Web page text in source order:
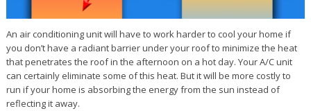
An air conditioning unit will have to work harder to cool your home if
you don’t have a radiant barrier under your roof to minimize the heat
that penetrates the roof in the afternoon on a hot day. Your A/C unit
can certainly eliminate some of this heat. But it will be more costly to
run if your home is absorbing the energy from the sun instead of
reflecting it away.